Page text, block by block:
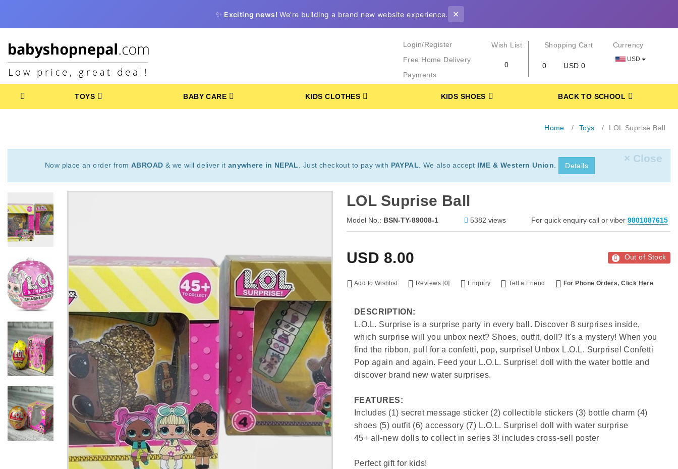
✨ Exciting news! We're building a brand new website experience. ✕
Login/Register
Free Home Delivery
Payments
Wish List
0
Shopping Cart
0 USD 0
Currency
USD
TOYS BABY CARE KIDS CLOTHES KIDS SHOES BACK TO SCHOOL
Home Toys LOL Suprise Ball
× Close
Now place an order from ABROAD & we will deliver it anywhere in NEPAL . Just checkout to pay with PAYPAL . We also accept IME & Western Union Details
LOL Suprise Ball
Model No.: BSN-TY-89008-1 5382 views For quick enquiry call or viber 9801087615
USD 8.00 Out of Stock
Add to Wishlist Reviews [0] Enquiry Tell a Friend For Phone Orders, Click Here
DESCRIPTION:
L.O.L. Surprise is a surprise party in every ball. Discover 8 surprises inside,
which surprise will you unbox next? Shoes, outfit, doll? It's a mystery! When you
find the ribbon, pull for a confetti, pop, surprise! Unbox L.O.L. Surprise! Confetti
Pop again and again. Feed your L.O.L. Surprise! doll with the water bottle and
discover brand new water surprises.​
FEATURES:
Includes (1) secret message sticker (2) collectible stickers (3) bottle charm (4)
shoes (5) outfit (6) accessory (7) L.O.L. Surprise! doll with water surprise
45+ all-new dolls to collect in series 3! includes cross-sell poster
Perfect gift for kids!